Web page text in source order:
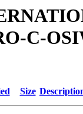
C-
Size